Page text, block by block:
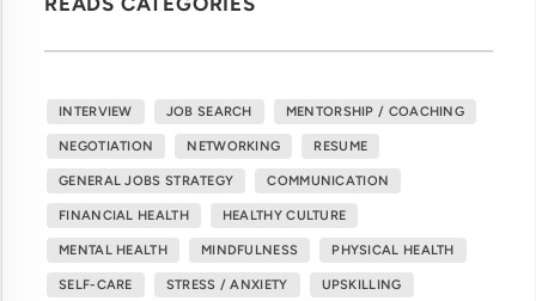
INTERVIEW JOB SEARCH MENTORSHIP / COACHING
NEGOTIATION NETWORKING RESUME
GENERAL JOBS STRATEGY COMMUNICATION
FINANCIAL HEALTH HEALTHY CULTURE
MENTAL HEALTH MINDFULNESS PHYSICAL HEALTH
SELF-CARE STRESS / ANXIETY UPSKILLING